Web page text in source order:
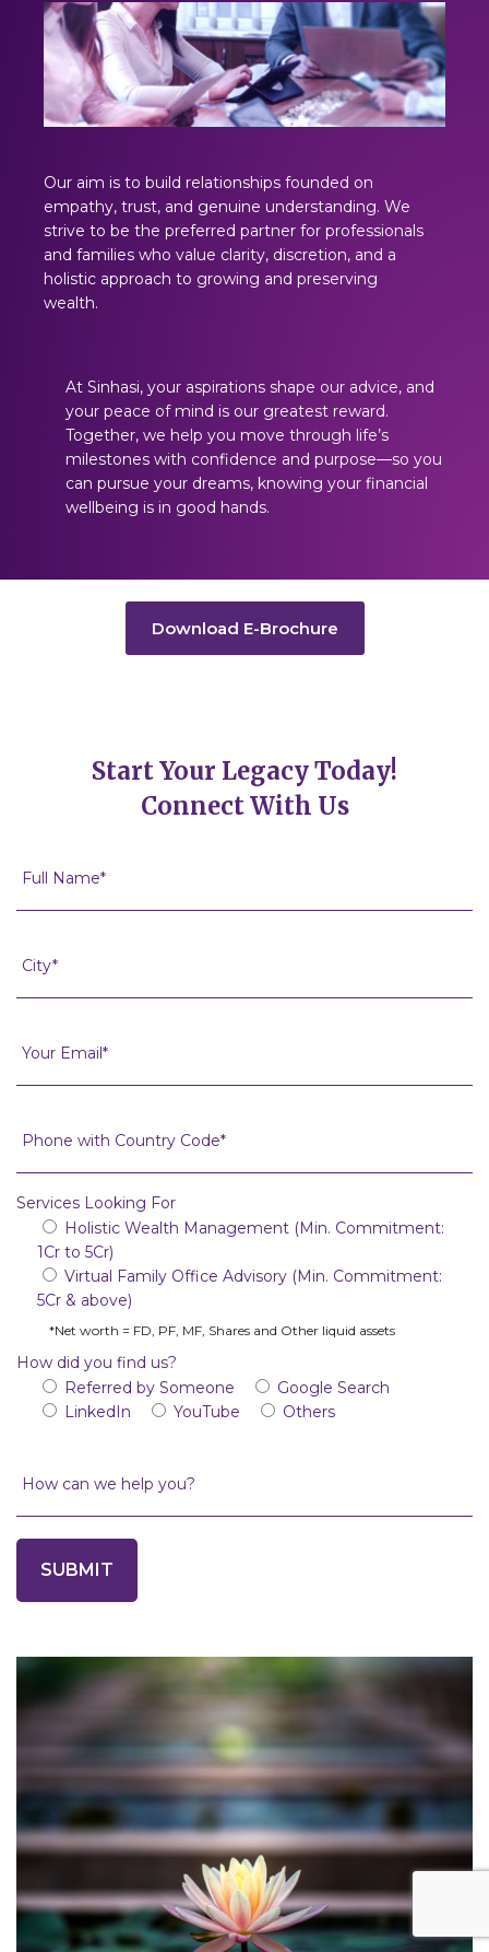
Our aim is to build relationships founded on
empathy, trust, and genuine understanding. We
strive to be the preferred partner for professionals
and families who value clarity, discretion, and a
holistic approach to growing and preserving
wealth.
At Sinhasi, your aspirations shape our advice, and
your peace of mind is our greatest reward.
Together, we help you move through life’s
milestones with confidence and purpose—so you
can pursue your dreams, knowing your financial
wellbeing is in good hands.
Download E-Brochure
Start Your Legacy Today!
Connect With Us
Services Looking For
Holistic Wealth Management (Min. Commitment:
1Cr to 5Cr)
Virtual Family Office Advisory (Min. Commitment:
5Cr & above)
*Net worth = FD, PF, MF, Shares and Other liquid assets
How did you find us?
Referred by Someone
Google Search
LinkedIn
YouTube Others